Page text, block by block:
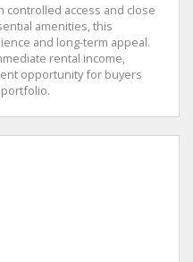
controlled access and close
amenities, this
and long-term appeal.
rental income,
opportunity for buyers